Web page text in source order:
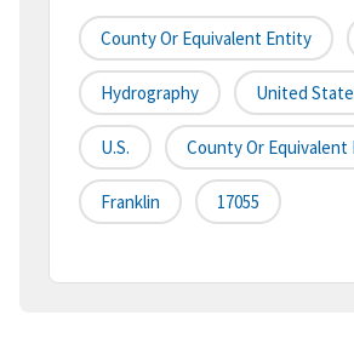
County Or Equivalent Entity
Hydrography United
U.S. County Or
Franklin 17055